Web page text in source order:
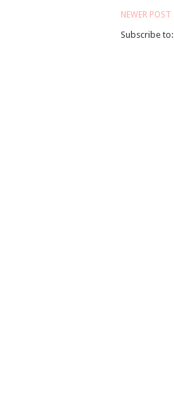
NEWER POST
Subscribe to: